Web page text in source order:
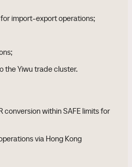
import-export operations;
the Yiwu trade cluster.
conversion within SAFE limits for
via Hong Kong